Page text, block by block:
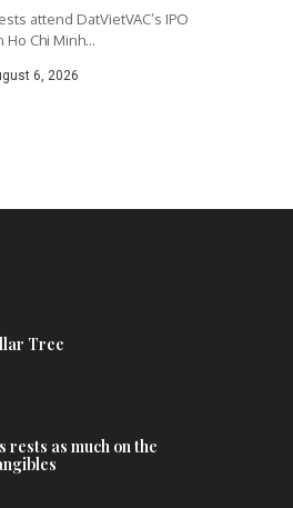
attend DatVietVAC’s IPO
Chi Minh...
6, 2026
Tree
rests as much on the